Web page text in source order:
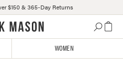
$150 & 365-Day Returns
WOMEN